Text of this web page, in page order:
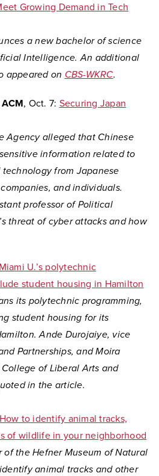
Growing Demand in Tech
a new bachelor of science
Intelligence. An additional
appeared on CBS-WKRC.
, Oct. 7: Securing Japan
Agency alleged that Chinese
information related to
from Japanese
and individuals.
professor of Political
threat of cyber attacks and how
Miami U.’s polytechnic
student housing in Hamilton
its polytechnic programming,
student housing for its
Ande Durojaiye, vice
Partnerships, and Moira
of Liberal Arts and
in the article.
How to identify animal tracks,
of wildlife in your neighborhood
of the Hefner Museum of Natural
animal tracks and other